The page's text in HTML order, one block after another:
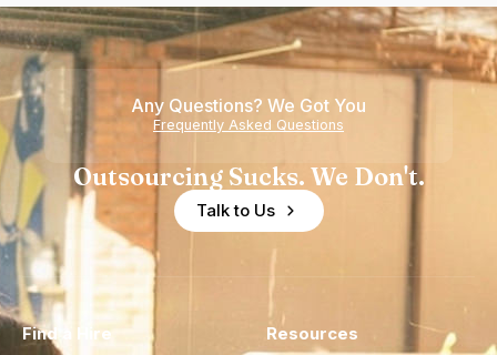
Any Questions? We Got You
Frequently Asked Questions
Outsourcing Sucks. We Don't.
Talk to Us
Find a Hire Resources